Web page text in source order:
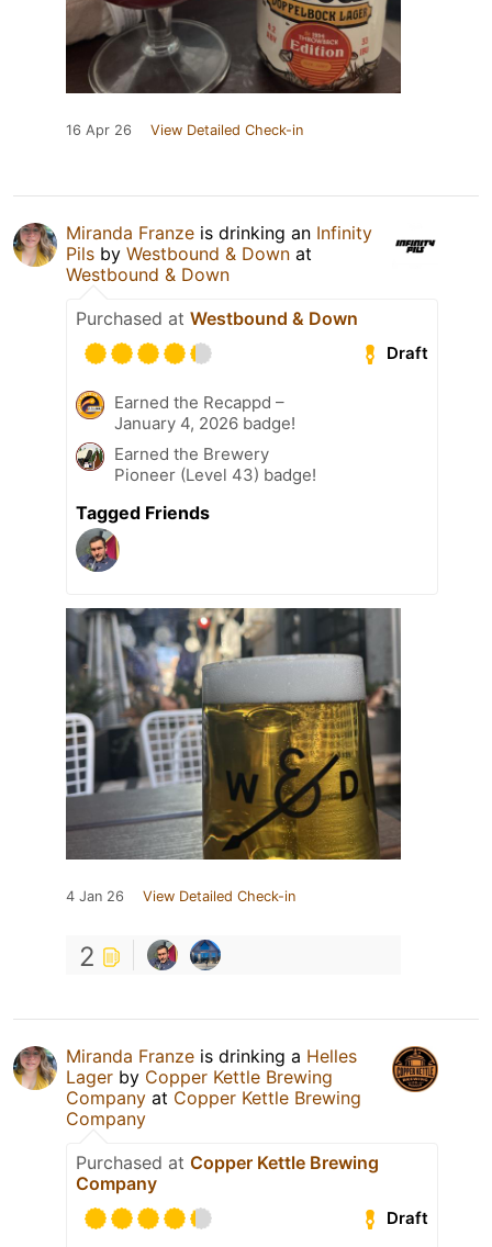
16 Apr 26 View Detailed Check-in
Miranda Franze is drinking an Infinity
Pils by Westbound & Down at
Westbound & Down
Purchased at Westbound & Down
Draft
Earned the Recappd –
January 4, 2026 badge!
Earned the Brewery
Pioneer (Level 43) badge!
Tagged Friends
4 Jan 26 View Detailed Check-in
2
Miranda Franze is drinking a Helles
Lager by Copper Kettle Brewing
Company at Copper Kettle Brewing
Company
Purchased at Copper Kettle Brewing
Company
Draft